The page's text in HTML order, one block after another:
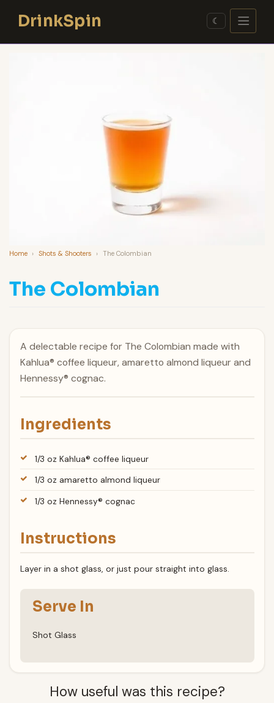
contentDrinkSpin ☾
Home › Shots & Shooters › The Colombian
The Colombian
A delectable recipe for The Colombian made with
Kahlua® coffee liqueur, amaretto almond liqueur and
Hennessy® cognac.
Ingredients
1/3 oz Kahlua® coffee liqueur
1/3 oz amaretto almond liqueur
1/3 oz Hennessy® cognac
Instructions
Layer in a shot glass, or just pour straight into glass.
Serve In
Shot Glass
How useful was this recipe?